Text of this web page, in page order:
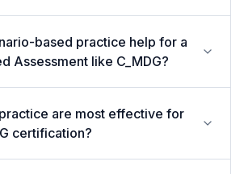
based practice help for a
Assessment like C_MDG?
are most effective for
certification?